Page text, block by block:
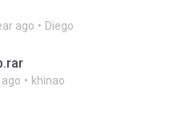
ago Diego
khinao